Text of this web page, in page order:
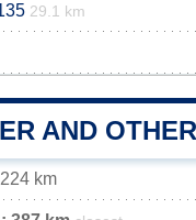
29.1 km
AND
km